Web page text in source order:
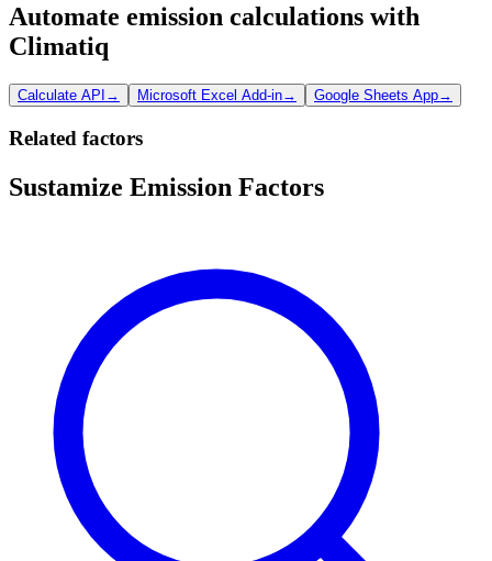
Automate emission calculations with
Climatiq
Calculate API → Microsoft Excel Add-in→ Google Sheets App→
Related factors
Sustamize Emission Factors